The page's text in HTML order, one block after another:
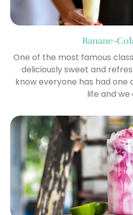
Banane-
One of the most famous
deliciously sweet and
know everyone has had one
life and we